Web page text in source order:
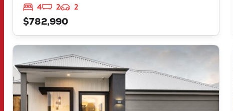
4 2
2
$782,990
VIEW
LOT 246 PIPERS ENTRANCE
RAVENSWOOD
WA6208